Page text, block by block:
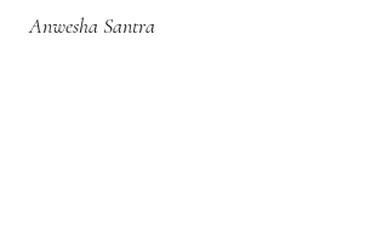
Anwesha Santra